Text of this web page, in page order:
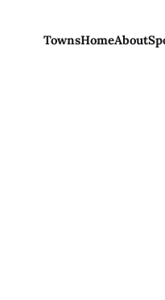
TownsHomeAbout